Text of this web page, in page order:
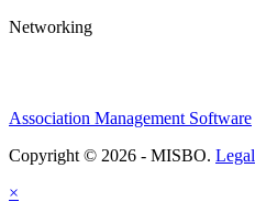
Networking
Association Management Software
Copyright © 2026 - MISBO. Legal
×